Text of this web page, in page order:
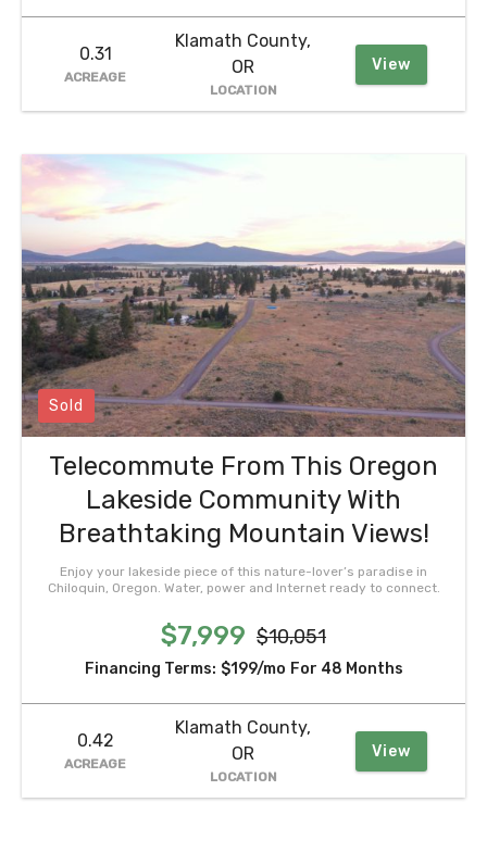
0.31
ACREAGE
Klamath County,
OR
LOCATION
View
Sold
Telecommute From This Oregon
Lakeside Community With
Breathtaking Mountain Views!
Enjoy your lakeside piece of this nature-lover’s paradise in
Chiloquin, Oregon. Water, power and Internet ready to connect.
$7,999 $10,051
Financing Terms: $199/mo For 48 Months
0.42
ACREAGE
Klamath County,
OR
LOCATION
View